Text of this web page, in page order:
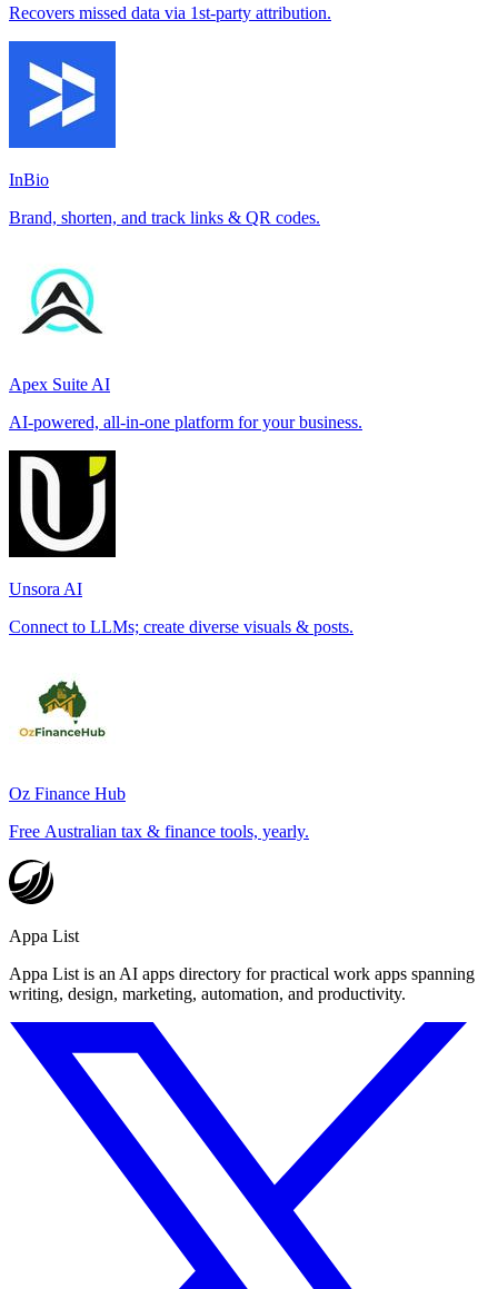
Recovers missed data via 1st-party attribution.
InBio
Brand, shorten, and track links & QR codes.
Apex Suite AI
AI-powered, all-in-one platform for your business.
Unsora AI
Connect to LLMs; create diverse visuals & posts.
Oz Finance Hub
Free Australian tax & finance tools, yearly.
Appa List
Appa List is an AI apps directory for practical work apps spanning
writing, design, marketing, automation, and productivity.